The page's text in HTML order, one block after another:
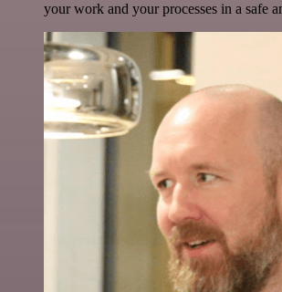
your work and your processes in a safe